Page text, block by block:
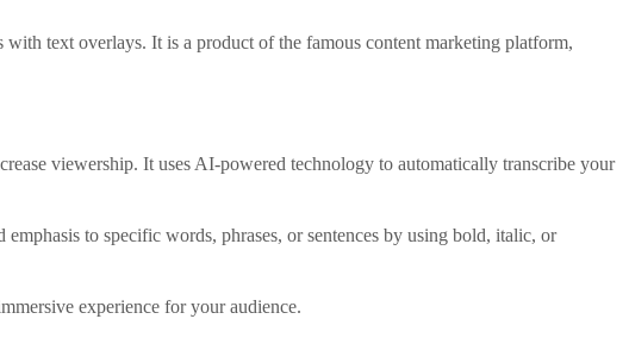
text overlays. It is a product of the famous content marketing platform,
viewership. It uses AI-powered technology to automatically transcribe your
to specific words, phrases, or sentences by using bold, italic, or
experience for your audience.